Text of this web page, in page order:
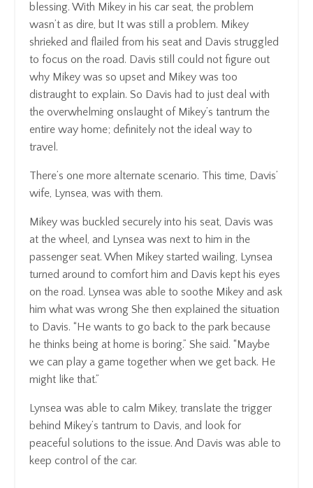
blessing. With Mikey in his car seat, the problem
wasn’t as dire, but It was still a problem. Mikey
shrieked and flailed from his seat and Davis struggled
to focus on the road. Davis still could not figure out
why Mikey was so upset and Mikey was too
distraught to explain. So Davis had to just deal with
the overwhelming onslaught of Mikey’s tantrum the
entire way home; definitely not the ideal way to
travel.
There’s one more alternate scenario. This time, Davis’
wife, Lynsea, was with them.
Mikey was buckled securely into his seat, Davis was
at the wheel, and Lynsea was next to him in the
passenger seat. When Mikey started wailing, Lynsea
turned around to comfort him and Davis kept his eyes
on the road. Lynsea was able to soothe Mikey and ask
him what was wrong She then explained the situation
to Davis. “He wants to go back to the park because
he thinks being at home is boring.” She said. “Maybe
we can play a game together when we get back. He
might like that.”
Lynsea was able to calm Mikey, translate the trigger
behind Mikey’s tantrum to Davis, and look for
peaceful solutions to the issue. And Davis was able to
keep control of the car.